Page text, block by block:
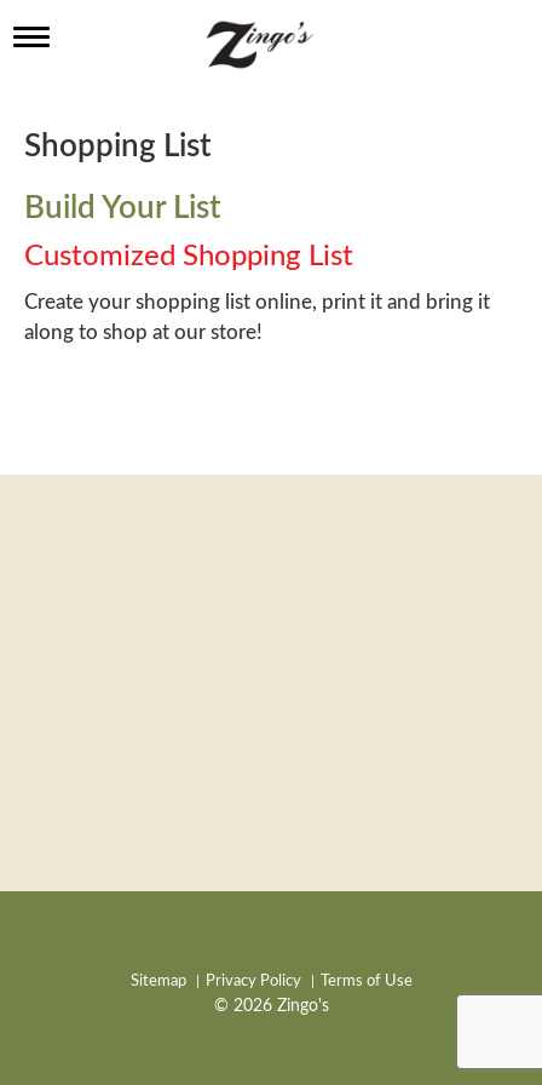
T
l
e
a
v
i
g
a
t
i
Shopping List
Build Your List
Customized Shopping List
Create your shopping list online, print it and bring it
along to shop at our store!
Sitemap Privacy Policy Terms of Use
© 2026 Zingo's